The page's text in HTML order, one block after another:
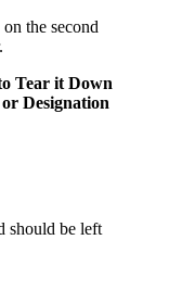
the second
Tear it Down
Designation
should be left